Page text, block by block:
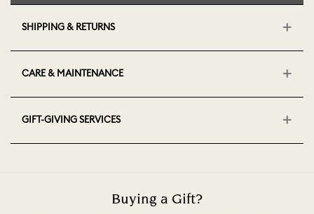
SHIPPING & RETURNS
CARE & MAINTENANCE
GIFT-GIVING SERVICES
Buying a Gift?